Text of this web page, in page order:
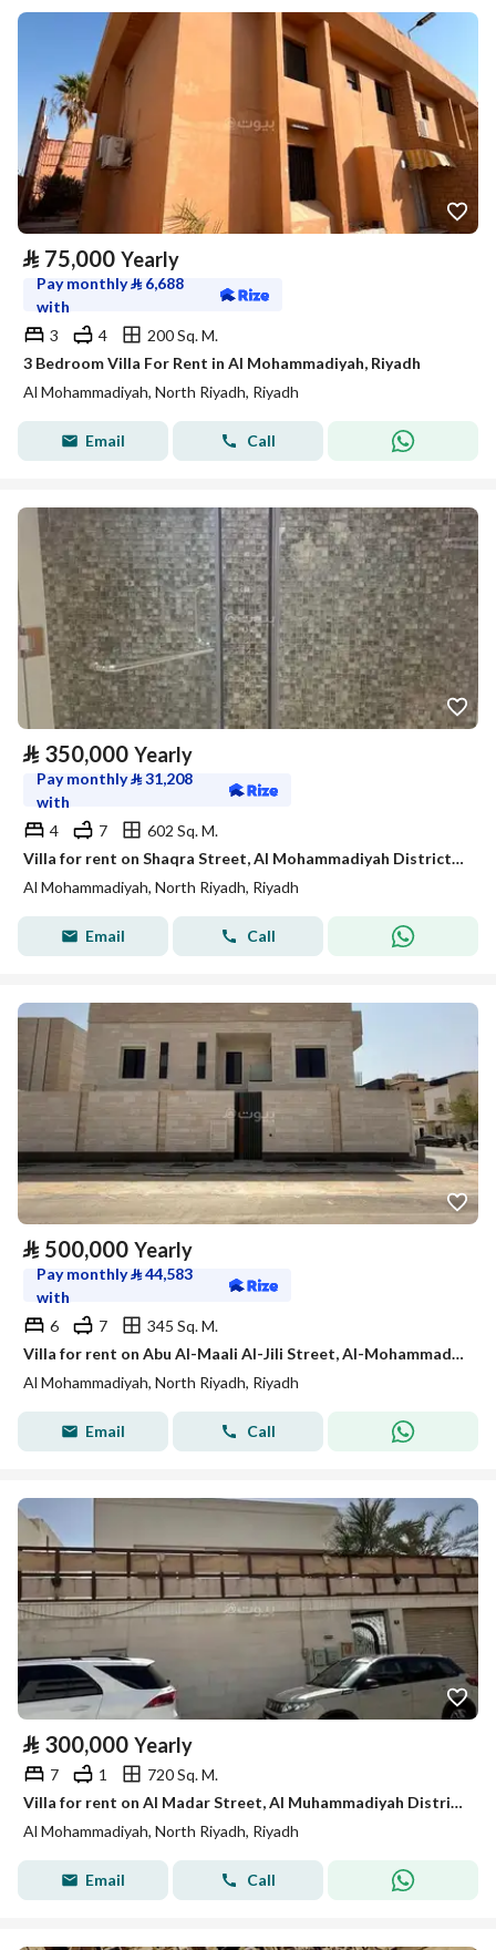
⃁ 75,000 Yearly
Pay monthly⃁ 6,688
with
3
4
200 Sq. M.
3 Bedroom Villa For Rent in Al Mohammadiyah, Riyadh
Al Mohammadiyah, North Riyadh, Riyadh
Email Call
⃁ 350,000 Yearly
Pay monthly⃁31,208
with
4
7
602 Sq. M.
Villa for rent on Shaqra Street, Al Mohammadiyah District, Riyadh.
Al Mohammadiyah, North Riyadh, Riyadh
Email Call
⃁ 500,000 Yearly
Pay monthly⃁44,583
with
6
7
345 Sq. M.
Villa for rent on Abu Al-Maali Al-Jili Street, Al-Mohammadiyah Neighborhood, Riyadh City, Riyadh Region
Al Mohammadiyah, North Riyadh, Riyadh
Email Call
⃁ 300,000 Yearly
7 1
720 Sq. M.
Villa for rent on Al Madar Street, Al Muhammadiyah District, Riyadh.
Al Mohammadiyah, North Riyadh, Riyadh
Email Call